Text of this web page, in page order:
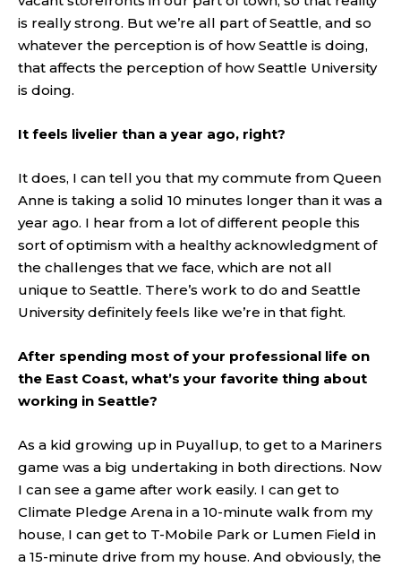
is really strong. But we’re all part of Seattle, and so
whatever the perception is of how Seattle is doing,
that affects the perception of how Seattle University
is doing.
It feels livelier than a year ago, right?
It does, I can tell you that my commute from Queen
Anne is taking a solid 10 minutes longer than it was a
year ago. I hear from a lot of different people this
sort of optimism with a healthy acknowledgment of
the challenges that we face, which are not all
unique to Seattle. There’s work to do and Seattle
University definitely feels like we’re in that fight.
After spending most of your professional life on
the East Coast, what’s your favorite thing about
working in Seattle?
As a kid growing up in Puyallup, to get to a Mariners
game was a big undertaking in both directions. Now
I can see a game after work easily. I can get to
Climate Pledge Arena in a 10-minute walk from my
house, I can get to T-Mobile Park or Lumen Field in
a 15-minute drive from my house. And obviously, the